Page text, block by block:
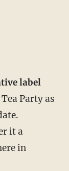
label
Party as
it a
in